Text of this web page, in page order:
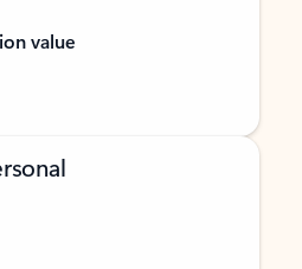
value